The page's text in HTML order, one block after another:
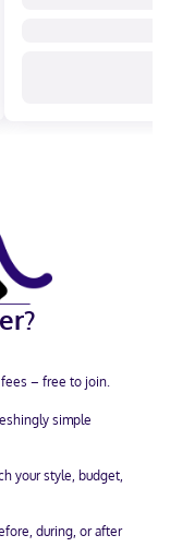
– free to join.
simple
your style, budget,
during, or after